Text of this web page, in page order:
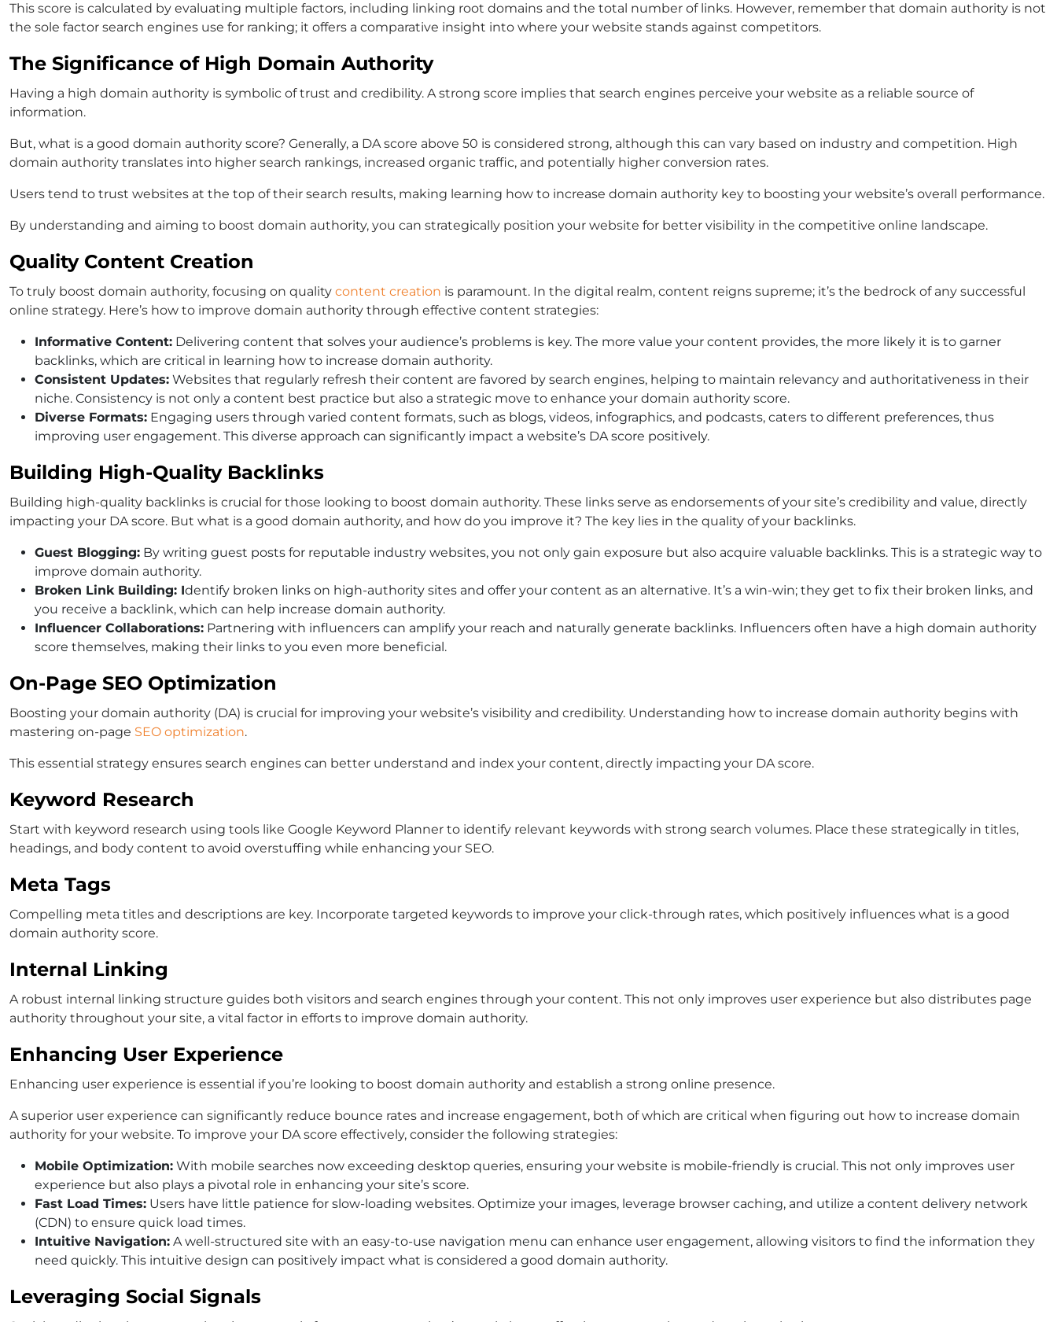
This score is calculated by evaluating multiple factors, including linking root domains and the total number of links. However, remember that domain authority is not
the sole factor search engines use for ranking; it offers a comparative insight into where your website stands against competitors.
The Significance of High Domain Authority
Having a high domain authority is symbolic of trust and credibility. A strong score implies that search engines perceive your website as a reliable source of
information.
But, what is a good domain authority score? Generally, a DA score above 50 is considered strong, although this can vary based on industry and competition. High
domain authority translates into higher search rankings, increased organic traffic, and potentially higher conversion rates.
Users tend to trust websites at the top of their search results, making learning how to increase domain authority key to boosting your website’s overall performance.
By understanding and aiming to boost domain authority, you can strategically position your website for better visibility in the competitive online landscape.
Quality Content Creation
To truly boost domain authority, focusing on quality content creation is paramount. In the digital realm, content reigns supreme; it’s the bedrock of any successful
online strategy. Here’s how to improve domain authority through effective content strategies:
Informative Content: Delivering content that solves your audience’s problems is key. The more value your content provides, the more likely it is to garner
backlinks, which are critical in learning how to increase domain authority.
Consistent Updates: Websites that regularly refresh their content are favored by search engines, helping to maintain relevancy and authoritativeness in their
niche. Consistency is not only a content best practice but also a strategic move to enhance your domain authority score.
Diverse Formats: Engaging users through varied content formats, such as blogs, videos, infographics, and podcasts, caters to different preferences, thus
improving user engagement. This diverse approach can significantly impact a website’s DA score positively.
Building High-Quality Backlinks
Building high-quality backlinks is crucial for those looking to boost domain authority. These links serve as endorsements of your site’s credibility and value, directly
impacting your DA score. But what is a good domain authority, and how do you improve it? The key lies in the quality of your backlinks.
Guest Blogging: By writing guest posts for reputable industry websites, you not only gain exposure but also acquire valuable backlinks. This is a strategic way to
improve domain authority.
Broken Link Building: Identify broken links on high-authority sites and offer your content as an alternative. It’s a win-win; they get to fix their broken links, and
you receive a backlink, which can help increase domain authority.
Influencer Collaborations: Partnering with influencers can amplify your reach and naturally generate backlinks. Influencers often have a high domain authority
score themselves, making their links to you even more beneficial.
On-Page SEO Optimization
Boosting your domain authority (DA) is crucial for improving your website’s visibility and credibility. Understanding how to increase domain authority begins with
mastering on-page SEO optimization.
This essential strategy ensures search engines can better understand and index your content, directly impacting your DA score.
Keyword Research
Start with keyword research using tools like Google Keyword Planner to identify relevant keywords with strong search volumes. Place these strategically in titles,
headings, and body content to avoid overstuffing while enhancing your SEO.
Meta Tags
Compelling meta titles and descriptions are key. Incorporate targeted keywords to improve your click-through rates, which positively influences what is a good
domain authority score.
Internal Linking
A robust internal linking structure guides both visitors and search engines through your content. This not only improves user experience but also distributes page
authority throughout your site, a vital factor in efforts to improve domain authority.
Enhancing User Experience
Enhancing user experience is essential if you’re looking to boost domain authority and establish a strong online presence.
A superior user experience can significantly reduce bounce rates and increase engagement, both of which are critical when figuring out how to increase domain
authority for your website. To improve your DA score effectively, consider the following strategies:
Mobile Optimization: With mobile searches now exceeding desktop queries, ensuring your website is mobile-friendly is crucial. This not only improves user
experience but also plays a pivotal role in enhancing your site’s score.
Fast Load Times: Users have little patience for slow-loading websites. Optimize your images, leverage browser caching, and utilize a content delivery network
(CDN) to ensure quick load times.
Intuitive Navigation: A well-structured site with an easy-to-use navigation menu can enhance user engagement, allowing visitors to find the information they
need quickly. This intuitive design can positively impact what is considered a good domain authority.
Leveraging Social Signals